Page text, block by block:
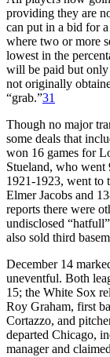
providing they are
can put in a bid for
where two or more
lowest in the
will be paid but only
not originally
“grab.”31
Though no major
some deals that
won 16 games for
Stueland, who went
1921-1923, went to
Elmer Jacobs and
reports there were
undisclosed
also sold third
December 14
uneventful. Both
15; the White Sox
Roy Graham, first
Cortazzo, and
departed Chicago,
manager and